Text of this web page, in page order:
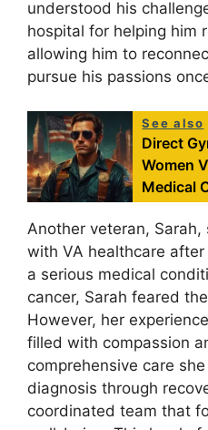
understood his
hospital for helping him
allowing him to
pursue his passions
See also
Direct
Women
Medical
Another veteran,
with VA healthcare
a serious medical
cancer, Sarah feared
However, her
filled with compassion
comprehensive care
diagnosis through
coordinated team that